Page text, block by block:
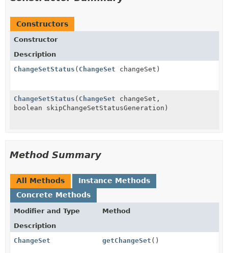
Constructors
Constructor
Description
ChangeSetStatus ( ChangeSet changeSet)
ChangeSetStatus ( ChangeSet changeSet,
boolean skipChangeSetStatusGeneration)
Method Summary
All Methods
Instance Methods
Concrete Methods
Modifier and Type
Method
Description
ChangeSet
getChangeSet ()